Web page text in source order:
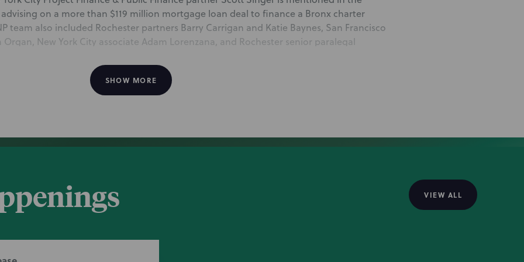
on a more than $119 million mortgage loan deal to finance a Bronx charter
team also included Rochester partners Barry Carrigan and Katie Baynes, San Francisco
New York City associate Adam Lorenzana, and Rochester senior paralegal
NP for advising on a more than $119 million mortgage loan deal to finance a
senior paralegal Elizabeth Wood, all of the Project Finance & Public Finance
SHOW MORE
VIEW ALL